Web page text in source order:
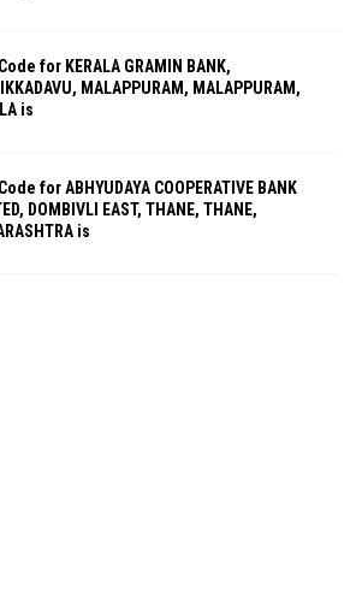
Code for KERALA GRAMIN BANK,
MALAPPURAM, MALAPPURAM,
is
Code for ABHYUDAYA COOPERATIVE BANK
DOMBIVLI EAST, THANE, THANE,
is